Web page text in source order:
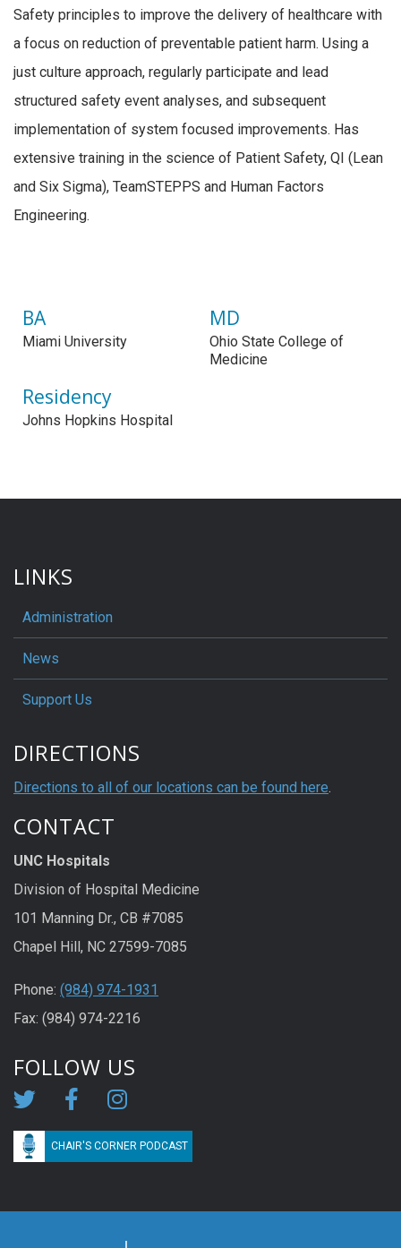
Safety principles to improve the delivery of healthcare with
a focus on reduction of preventable patient harm. Using a
just culture approach, regularly participate and lead
structured safety event analyses, and subsequent
implementation of system focused improvements. Has
extensive training in the science of Patient Safety, QI (Lean
and Six Sigma), TeamSTEPPS and Human Factors
Engineering.
BA
Miami University
MD
Ohio State College of
Medicine
Residency
Johns Hopkins Hospital
LINKS
Administration
News
Support Us
DIRECTIONS
Directions to all of our locations can be found here.
CONTACT
UNC Hospitals
Division of Hospital Medicine
101 Manning Dr., CB #7085
Chapel Hill, NC 27599-7085
Phone: (984) 974-1931
Fax: (984) 974-2216
FOLLOW US
CHAIR'S CORNER PODCAST